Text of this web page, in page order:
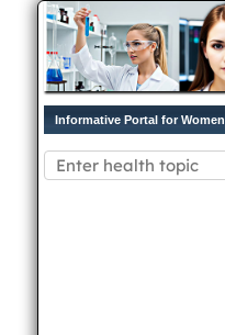
Informative Portal for Women